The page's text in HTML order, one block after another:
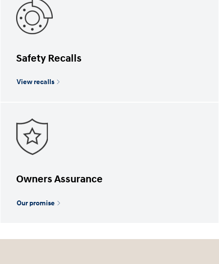
Safety Recalls
View recalls
Owners Assurance
Our promise